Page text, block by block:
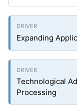
Expanding
Technological
Processing